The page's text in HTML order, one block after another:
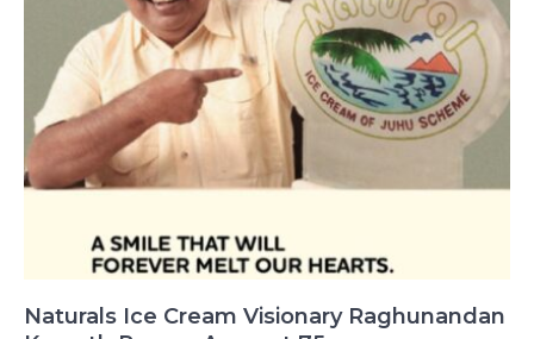
Naturals Ice Cream Visionary Raghunandan